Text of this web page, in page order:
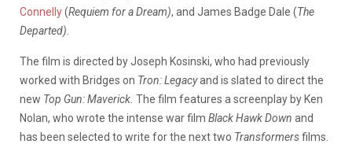
Connelly(Requiem for a Dream), and James Badge Dale (The
Departed)
The film is directed by Joseph Kosinski, who had previously
worked with Bridges on Tron: Legacyand is slated to direct the
new Top Gun: Maverick. The film features a screenplay by Ken
Nolan, who wrote the intense war film Black Hawk Down and
has been selected to write for the next two Transformersfilms.